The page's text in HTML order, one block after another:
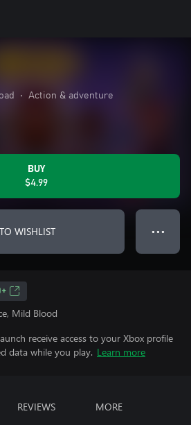
• Action & adventure
BUY
$4.99
WISHLIST ● ● ●
Mild Blood
receive access to your Xbox profile
data while you play. Learn more
REVIEWS MORE